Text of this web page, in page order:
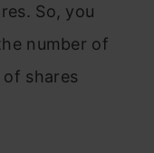
So, you
number of
shares